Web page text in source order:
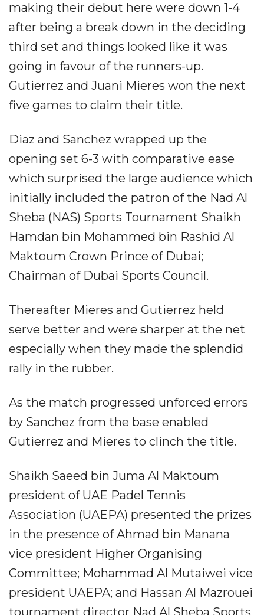
making their debut here were down 1-4
after being a break down in the deciding
third set and things looked like it was
going in favour of the runners-up.
Gutierrez and Juani Mieres won the next
five games to claim their title.
Diaz and Sanchez wrapped up the
opening set 6-3 with comparative ease
which surprised the large audience which
initially included the patron of the Nad Al
Sheba (NAS) Sports Tournament Shaikh
Hamdan bin Mohammed bin Rashid Al
Maktoum Crown Prince of Dubai;
Chairman of Dubai Sports Council.
Thereafter Mieres and Gutierrez held
serve better and were sharper at the net
especially when they made the splendid
rally in the rubber.
As the match progressed unforced errors
by Sanchez from the base enabled
Gutierrez and Mieres to clinch the title.
Shaikh Saeed bin Juma Al Maktoum
president of UAE Padel Tennis
Association (UAEPA) presented the prizes
in the presence of Ahmad bin Manana
vice president Higher Organising
Committee; Mohammad Al Mutaiwei vice
president UAEPA; and Hassan Al Mazrouei